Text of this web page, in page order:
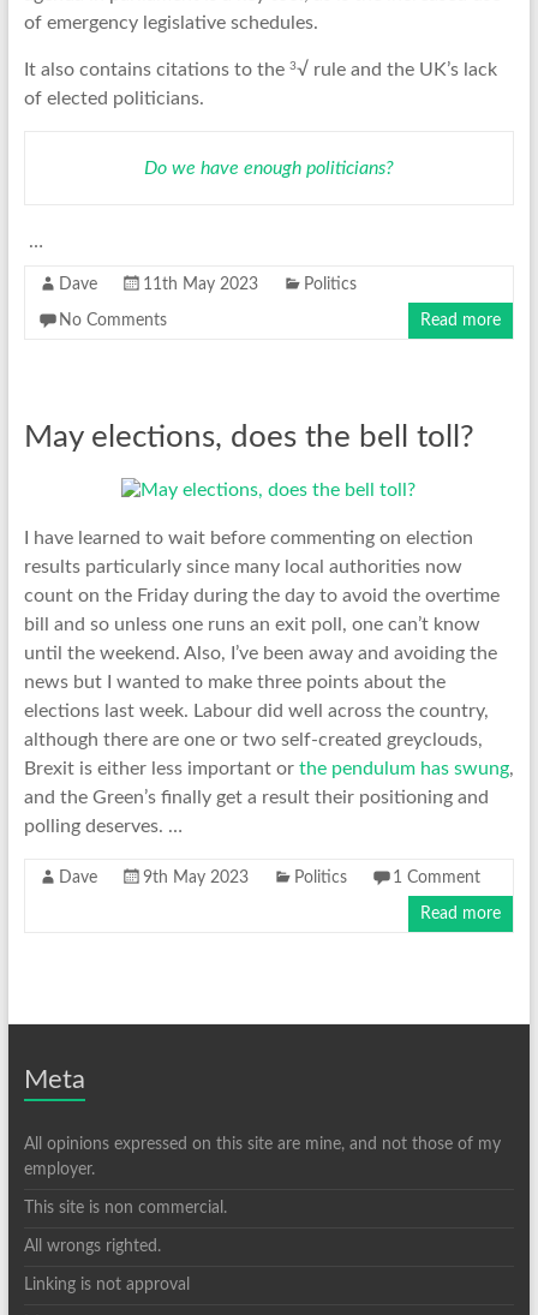
of emergency legislative schedules.
It also contains citations to the 3√ rule and the UK’s lack
of elected politicians.
Do we have enough politicians?
…
Dave 11th May 2023 Politics
No Comments Read more
May elections, does the bell toll?
I have learned to wait before commenting on election
results particularly since many local authorities now
count on the Friday during the day to avoid the overtime
bill and so unless one runs an exit poll, one can’t know
until the weekend. Also, I’ve been away and avoiding the
news but I wanted to make three points about the
elections last week. Labour did well across the country,
although there are one or two self-created greyclouds,
Brexit is either less important or the pendulum has swung,
and the Green’s finally get a result their positioning and
polling deserves. …
Dave 9th May 2023 Politics 1 Comment
Read more
Meta
All opinions expressed on this site are mine, and not those of my
employer.
This site is non commercial.
All wrongs righted.
Linking is not approval